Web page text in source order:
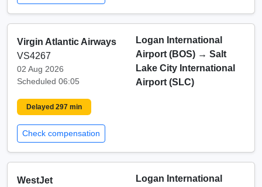
Virgin Atlantic Airways
VS4267
02 Aug 2026
Scheduled 06:05
Logan International
Airport (BOS) → Salt
Lake City International
Airport (SLC)
Delayed 297 min
Check compensation
WestJet
Logan International